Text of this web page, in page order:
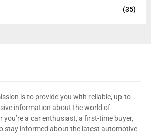
(35)
is to provide you with reliable, up-to-
information about the world of
you’re a car enthusiast, a first-time buyer,
stay informed about the latest automotive